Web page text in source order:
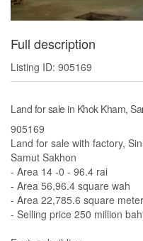
Full description
Listing ID: 905169
Land for sale in Khok Kham,
905169
Land for sale with factory,
Samut Sakhon
- Area 14 -0 - 96.4 rai
- Area 56,96.4 square wah
- Area 22,785.6 square
- Selling price 250 million